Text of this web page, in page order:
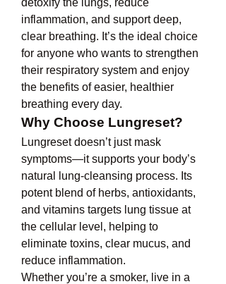
detoxify the lungs, reduce
inflammation, and support deep,
clear breathing. It’s the ideal choice
for anyone who wants to strengthen
their respiratory system and enjoy
the benefits of easier, healthier
breathing every day.
Why Choose Lungreset?
Lungreset doesn’t just mask
symptoms—it supports your body’s
natural lung-cleansing process. Its
potent blend of herbs, antioxidants,
and vitamins targets lung tissue at
the cellular level, helping to
eliminate toxins, clear mucus, and
reduce inflammation.
Whether you’re a smoker, live in a